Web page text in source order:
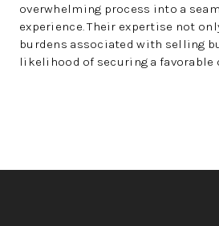
overwhelming process into a
experience. Their expertise not
burdens associated with selling
likelihood of securing a favorable